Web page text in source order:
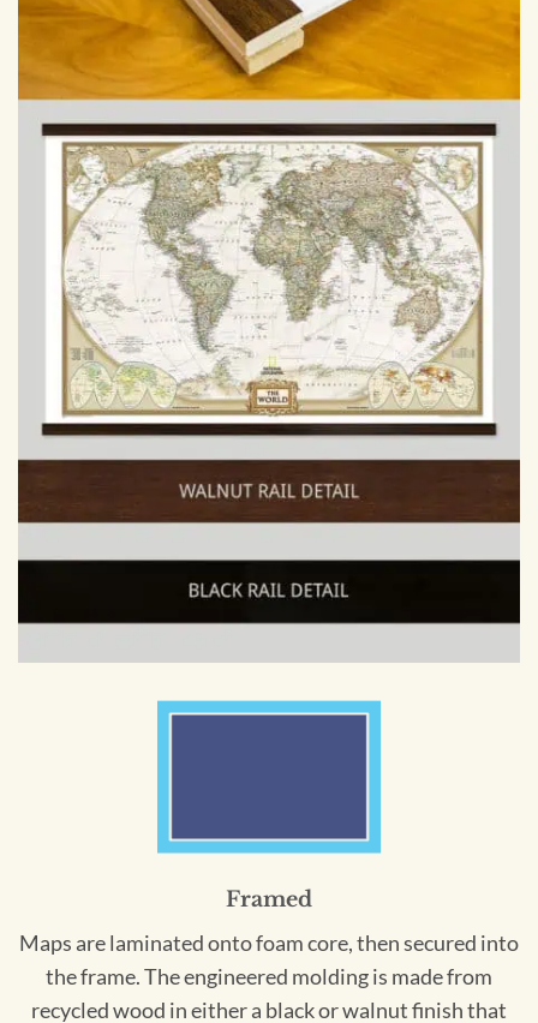
Framed
Maps are laminated onto foam core, then secured into
the frame. The engineered molding is made from
recycled wood in either a black or walnut finish that